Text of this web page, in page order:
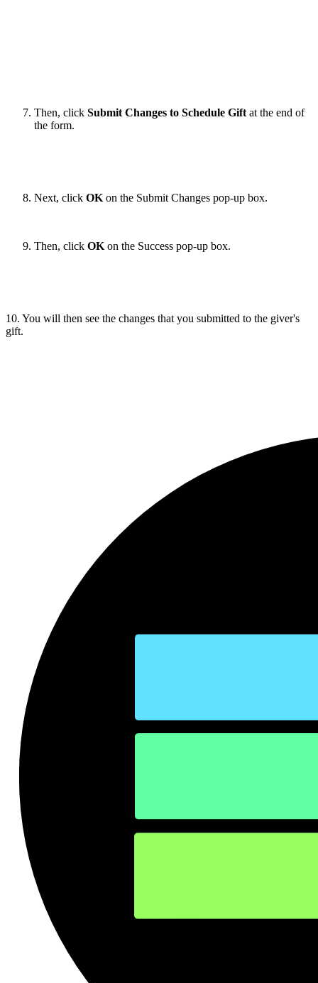
Then, click Submit Changes to Schedule Gift at the end of
the form.
Next, click OK on the Submit Changes pop-up box.
Then, click OK on the Success pop-up box.
10. You will then see the changes that you submitted to the giver's
gift.